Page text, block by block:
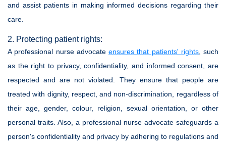
and assist patients in making informed decisions regarding their
care.
2. Protecting patient rights:
A professional nurse advocate ensures that patients' rights, such
as the right to privacy, confidentiality, and informed consent, are
respected and are not violated. They ensure that people are
treated with dignity, respect, and non-discrimination, regardless of
their age, gender, colour, religion, sexual orientation, or other
personal traits. Also, a professional nurse advocate safeguards a
person's confidentiality and privacy by adhering to regulations and